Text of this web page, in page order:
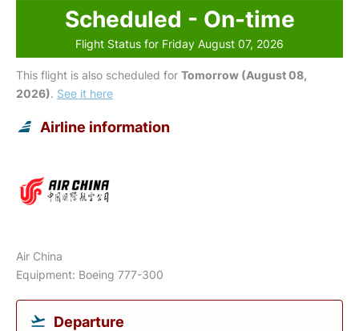
Scheduled - On-time
Flight Status for Friday August 07, 2026
This flight is also scheduled for Tomorrow (August 08,
2026). See it here
Airline information
Air China
Equipment: Boeing 777-300
Departure